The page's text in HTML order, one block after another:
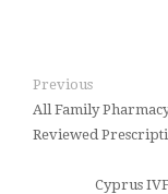
Previous
All Family
Reviewed
Cyprus